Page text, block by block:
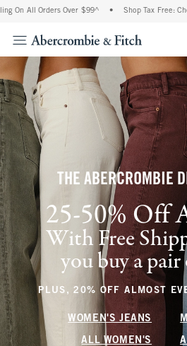
Orders Over $99^ • Shop Tax Free: Check To
THE ABERCROMBIE
25-50% Off
With Free
you buy a
PLUS, 20% OFF ALMOST
WOMEN'S JEANS
ALL WOMEN'S